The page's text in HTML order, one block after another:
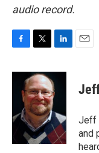
audio record.
c
o
i
t
t
e
r
n
k
e
I
n
Jeff
and